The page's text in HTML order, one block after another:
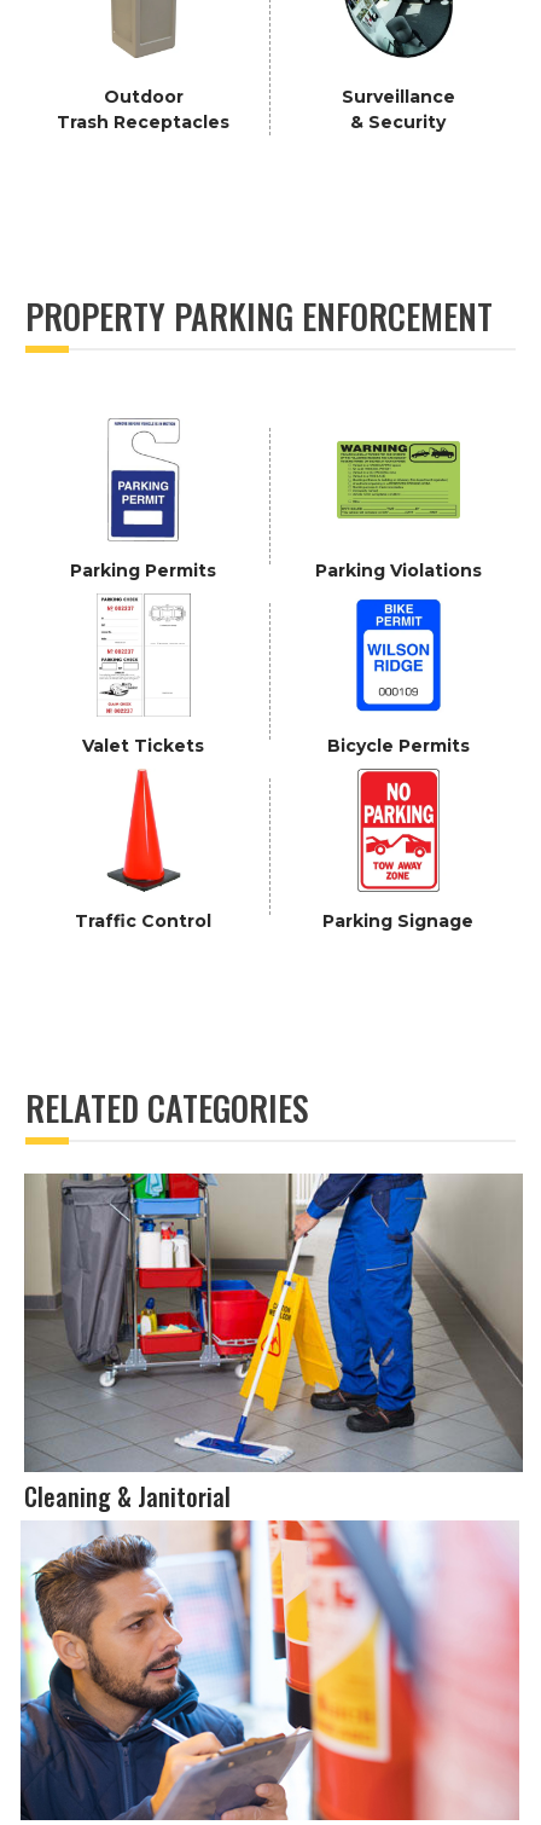
Outdoor
Trash Receptacles
Surveillance
& Security
PROPERTY PARKING ENFORCEMENT
Parking Permits Parking Violations
Valet Tickets Bicycle Permits
Traffic Control Parking Signage
RELATED CATEGORIES
Cleaning & Janitorial